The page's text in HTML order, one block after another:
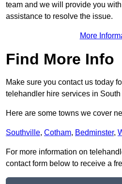
team and we will provide you
assistance to resolve the issue.
More
Find More Info
Make sure you contact us today
telehandler hire services in South
Here are some towns we cover
Southville, Cotham, Bedminster,
For more information on
contact form below to receive a